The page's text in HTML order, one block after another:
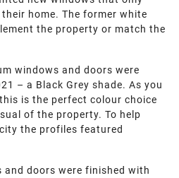
home. The former white
the property or match the
windows and doors were
– a Black Grey shade. As you
is the perfect colour choice
of the property. To help
the profiles featured
doors were finished with